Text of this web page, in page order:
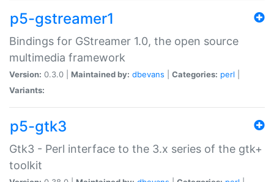
p5-gstreamer1
Bindings for GStreamer 1.0, the open source
multimedia framework
Version: 0.3.0 | Maintained by: dbevans Categories: perl
Variants:
p5-gtk3
Gtk3 - Perl interface to the 3.x series of the gtk+
toolkit